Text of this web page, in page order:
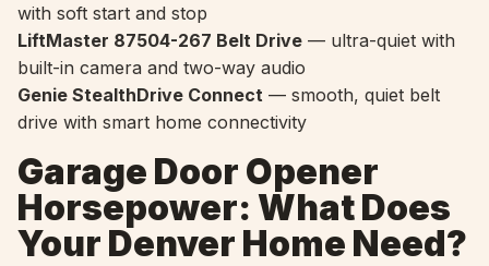
with soft start and stop
LiftMaster 87504-267 Belt Drive — ultra-quiet with
built-in camera and two-way audio
Genie StealthDrive Connect — smooth, quiet belt
drive with smart home connectivity
Garage Door Opener
Horsepower: What Does
Your Denver Home Need?